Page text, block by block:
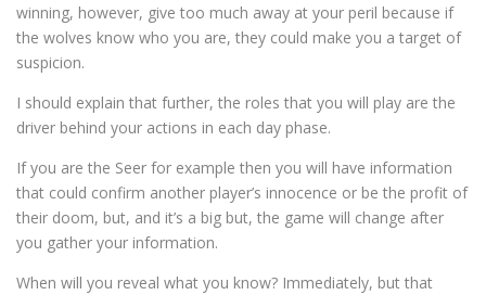
winning, however, give too much away at your peril because if
the wolves know who you are, they could make you a target of
suspicion.
I should explain that further, the roles that you will play are the
driver behind your actions in each day phase.
If you are the Seer for example then you will have information
that could confirm another player’s innocence or be the profit of
their doom, but, and it’s a big but, the game will change after
you gather your information.
When will you reveal what you know? Immediately, but that